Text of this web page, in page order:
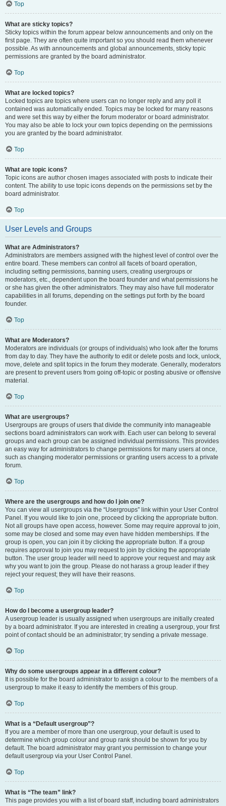
Top
What are sticky topics?
Sticky topics within the forum appear below announcements and only on the
first page. They are often quite important so you should read them whenever
possible. As with announcements and global announcements, sticky topic
permissions are granted by the board administrator.
Top
What are locked topics?
Locked topics are topics where users can no longer reply and any poll it
contained was automatically ended. Topics may be locked for many reasons
and were set this way by either the forum moderator or board administrator.
You may also be able to lock your own topics depending on the permissions
you are granted by the board administrator.
Top
What are topic icons?
Topic icons are author chosen images associated with posts to indicate their
content. The ability to use topic icons depends on the permissions set by the
board administrator.
Top
User Levels and Groups
What are Administrators?
Administrators are members assigned with the highest level of control over the
entire board. These members can control all facets of board operation,
including setting permissions, banning users, creating usergroups or
moderators, etc., dependent upon the board founder and what permissions he
or she has given the other administrators. They may also have full moderator
capabilities in all forums, depending on the settings put forth by the board
founder.
Top
What are Moderators?
Moderators are individuals (or groups of individuals) who look after the forums
from day to day. They have the authority to edit or delete posts and lock, unlock,
move, delete and split topics in the forum they moderate. Generally, moderators
are present to prevent users from going off-topic or posting abusive or offensive
material.
Top
What are usergroups?
Usergroups are groups of users that divide the community into manageable
sections board administrators can work with. Each user can belong to several
groups and each group can be assigned individual permissions. This provides
an easy way for administrators to change permissions for many users at once,
such as changing moderator permissions or granting users access to a private
forum.
Top
Where are the usergroups and how do I join one?
You can view all usergroups via the “Usergroups” link within your User Control
Panel. If you would like to join one, proceed by clicking the appropriate button.
Not all groups have open access, however. Some may require approval to join,
some may be closed and some may even have hidden memberships. If the
group is open, you can join it by clicking the appropriate button. If a group
requires approval to join you may request to join by clicking the appropriate
button. The user group leader will need to approve your request and may ask
why you want to join the group. Please do not harass a group leader if they
reject your request; they will have their reasons.
Top
How do I become a usergroup leader?
A usergroup leader is usually assigned when usergroups are initially created
by a board administrator. If you are interested in creating a usergroup, your first
point of contact should be an administrator; try sending a private message.
Top
Why do some usergroups appear in a different colour?
It is possible for the board administrator to assign a colour to the members of a
usergroup to make it easy to identify the members of this group.
Top
What is a “Default usergroup”?
If you are a member of more than one usergroup, your default is used to
determine which group colour and group rank should be shown for you by
default. The board administrator may grant you permission to change your
default usergroup via your User Control Panel.
Top
What is “The team” link?
This page provides you with a list of board staff, including board administrators